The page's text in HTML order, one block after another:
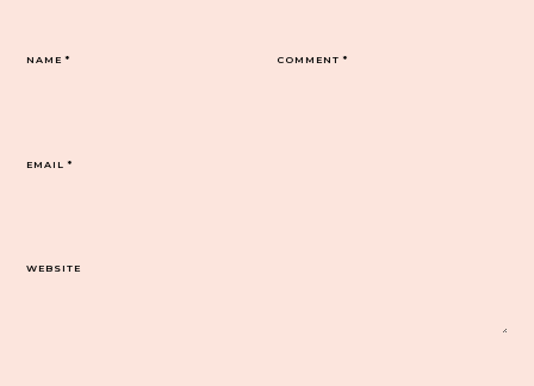
COMMENT*
NAME*
EMAIL*
WEBSITE